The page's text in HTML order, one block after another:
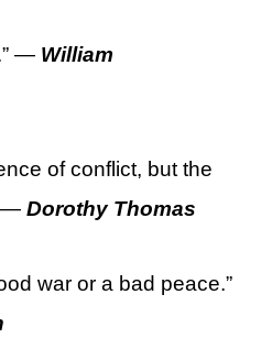
— William
of conflict, but the
— Dorothy Thomas
war or a bad peace.”